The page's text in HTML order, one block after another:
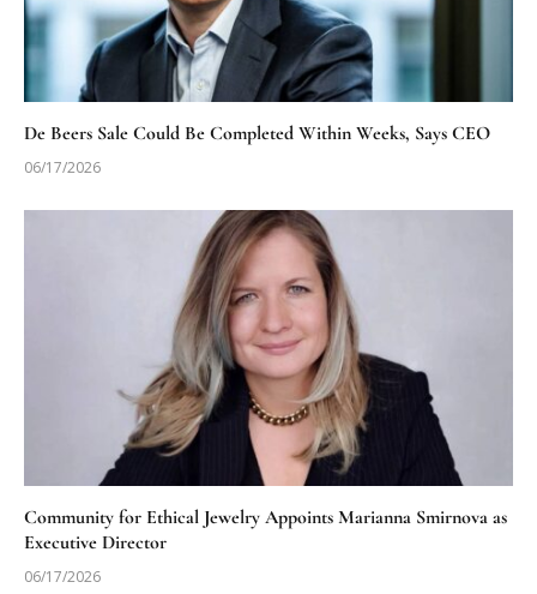
De Beers Sale Could Be Completed Within Weeks, Says CEO
06/17/2026
Community for Ethical Jewelry Appoints Marianna Smirnova as
Executive Director
06/17/2026